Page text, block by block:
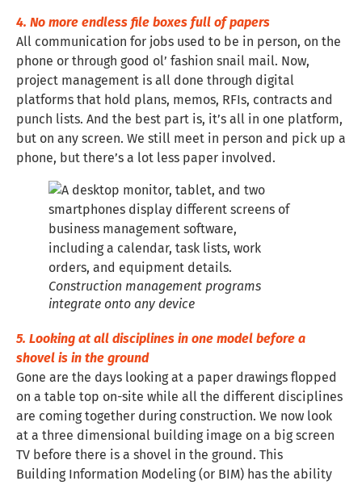
4. No more endless file boxes full of papers
All communication for jobs used to be in person, on the
phone or through good ol’ fashion snail mail. Now,
project management is all done through digital
platforms that hold plans, memos, RFIs, contracts and
punch lists. And the best part is, it’s all in one platform,
but on any screen. We still meet in person and pick up a
phone, but there’s a lot less paper involved.
Construction management programs
integrate onto any device
5. Looking at all disciplines in one model before a
shovel is in the ground
Gone are the days looking at a paper drawings flopped
on a table top on-site while all the different disciplines
are coming together during construction. We now look
at a three dimensional building image on a big screen
TV before there is a shovel in the ground. This
Building Information Modeling (or BIM) has the ability